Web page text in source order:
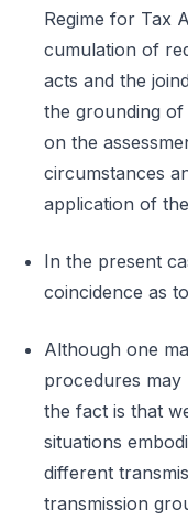
Regime for Tax
cumulation of
acts and the
the grounding of
on the
circumstances
application of
In the present
coincidence as
Although one
procedures may
the fact is that
situations
different
transmission